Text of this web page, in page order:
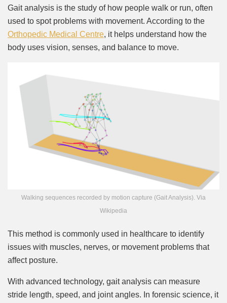
Gait analysis is the study of how people walk or run, often
used to spot problems with movement. According to the
Orthopedic Medical Centre, it helps understand how the
body uses vision, senses, and balance to move.
Walking sequences recorded by motion capture (Gait Analysis). Via
Wikipedia
This method is commonly used in healthcare to identify
issues with muscles, nerves, or movement problems that
affect posture.
With advanced technology, gait analysis can measure
stride length, speed, and joint angles. In forensic science, it